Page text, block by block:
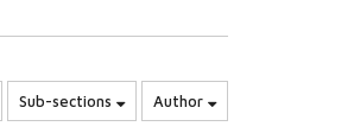
Sub-sections Author